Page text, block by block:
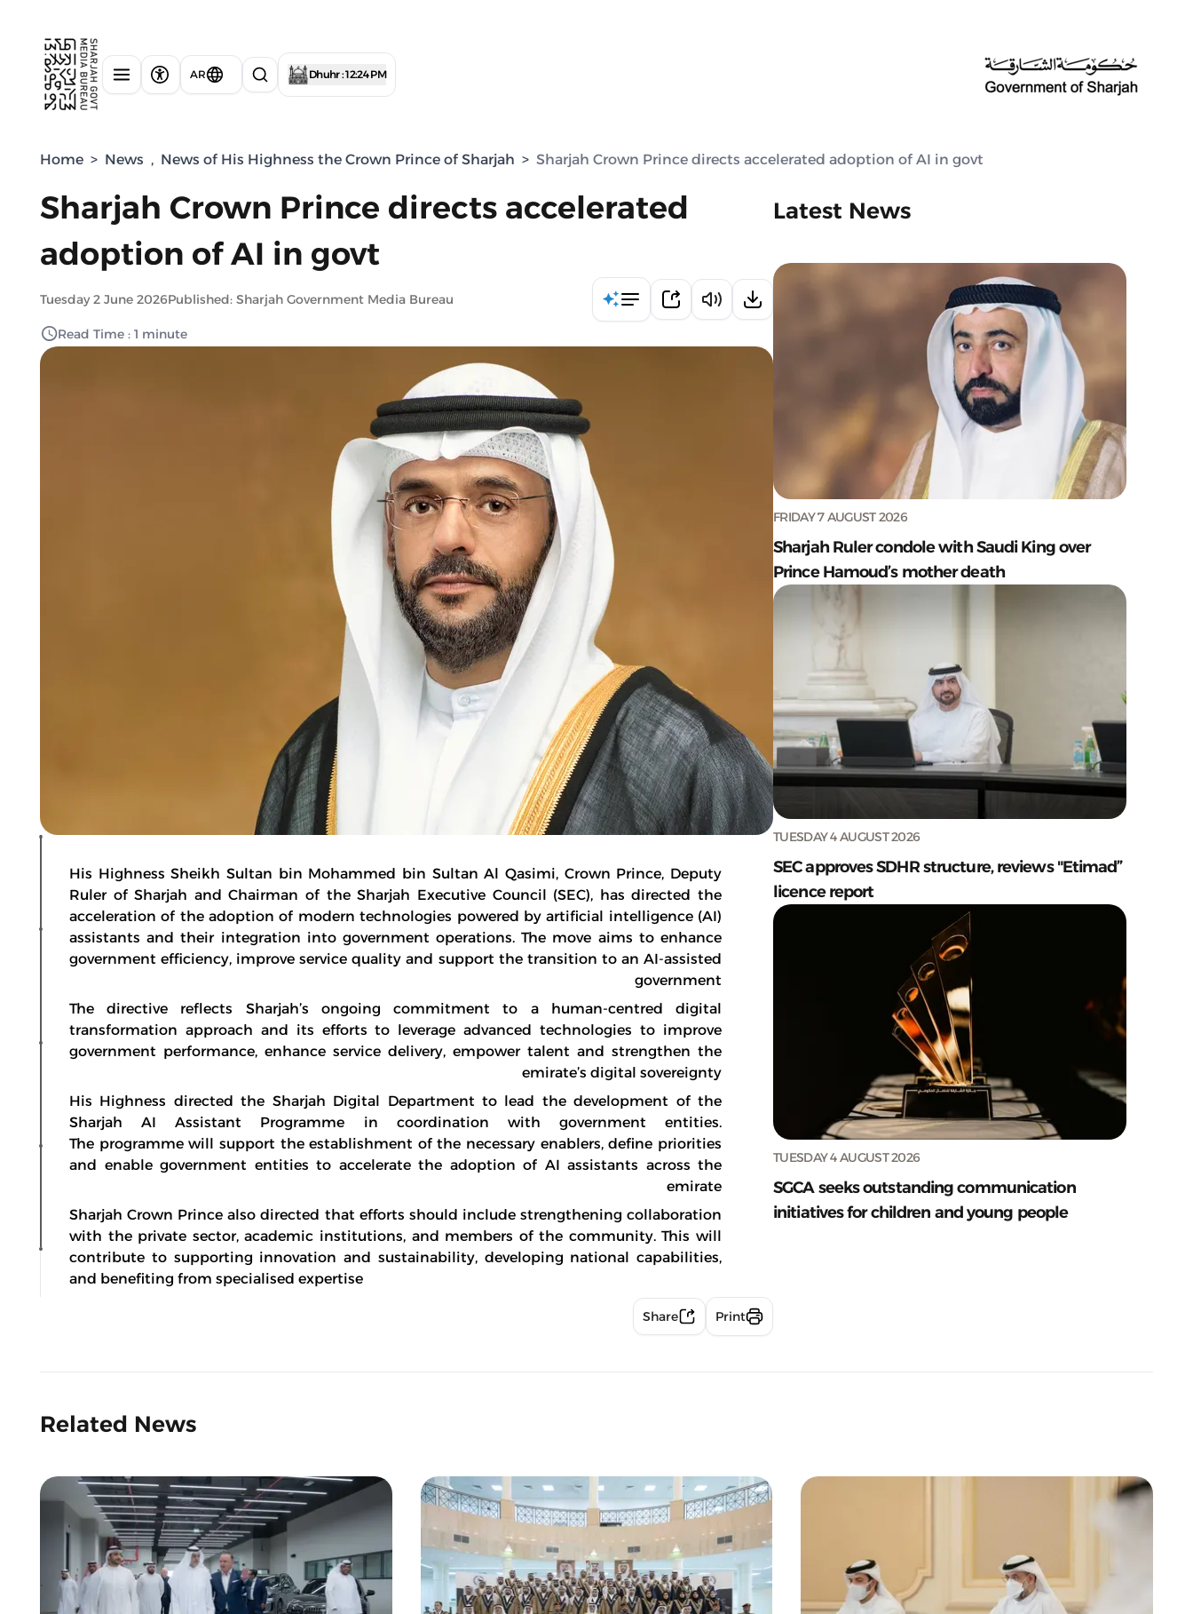
AR Dhuhr : 12:24 PM
Home > News , News of His Highness the Crown Prince of Sharjah > Sharjah Crown Prince directs accelerated adoption of AI in govt
Sharjah Crown Prince directs accelerated
adoption of AI in govt
Tuesday 2 June 2026Published: Sharjah Government Media Bureau
Read Time : 1 minute
His Highness Sheikh Sultan bin Mohammed bin Sultan Al Qasimi, Crown Prince, Deputy
Ruler of Sharjah and Chairman of the Sharjah Executive Council (SEC), has directed the
acceleration of the adoption of modern technologies powered by artificial intelligence (AI)
assistants and their integration into government operations. The move aims to enhance
government efficiency, improve service quality and support the transition to an AI-assisted
government
The directive reflects Sharjah’s ongoing commitment to a human-centred digital
transformation approach and its efforts to leverage advanced technologies to improve
government performance, enhance service delivery, empower talent and strengthen the
emirate’s digital sovereignty
His Highness directed the Sharjah Digital Department to lead the development of the
Sharjah AI Assistant Programme in coordination with government entities.
The programme will support the establishment of the necessary enablers, define priorities
and enable government entities to accelerate the adoption of AI assistants across the
emirate
Sharjah Crown Prince also directed that efforts should include strengthening collaboration
with the private sector, academic institutions, and members of the community. This will
contribute to supporting innovation and sustainability, developing national capabilities,
and benefiting from specialised expertise
Share Print
Latest News
FRIDAY 7 AUGUST 2026
Sharjah Ruler condole with Saudi King over
Prince Hamoud’s mother death
TUESDAY 4 AUGUST 2026
SEC approves SDHR structure, reviews "Etimad”
licence report
TUESDAY 4 AUGUST 2026
SGCA seeks outstanding communication
initiatives for children and young people
Related News